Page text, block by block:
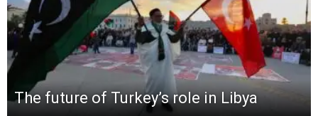
The future of Turkey’s role in Libya